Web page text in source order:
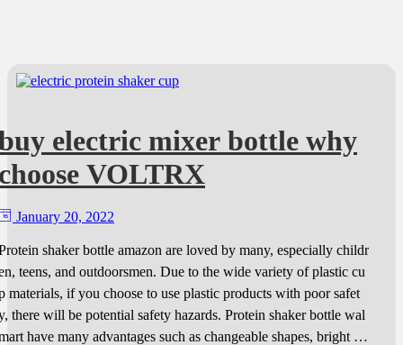
electric mixer bottle why
VOLTRX
January 20, 2022
shaker bottle amazon are loved by many, especially childr
teens, and outdoorsmen. Due to the wide variety of plastic cu
materials, if you choose to use plastic products with poor safet
there will be potential safety hazards. Protein shaker bottle wal
have many advantages such as changeable shapes, bright co